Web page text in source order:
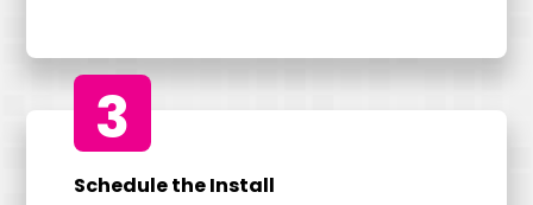
3
Schedule the Install